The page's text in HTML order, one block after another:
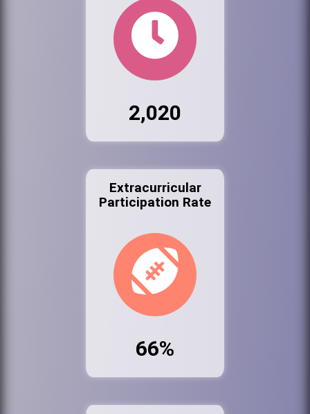
2,020
Extracurricular
Participation Rate
66%